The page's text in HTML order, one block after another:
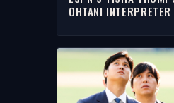
OHTANI